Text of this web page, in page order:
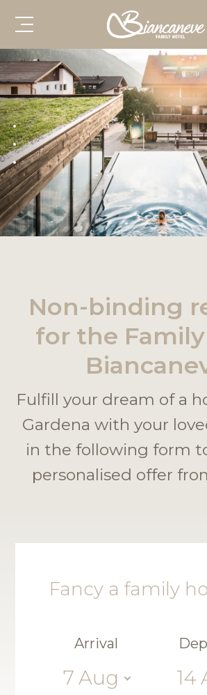
Non-binding
for the
Fulfill your dream of a
Gardena with your
in the following form
personalised offer
Fancy a family
Arrival
7 Aug 14